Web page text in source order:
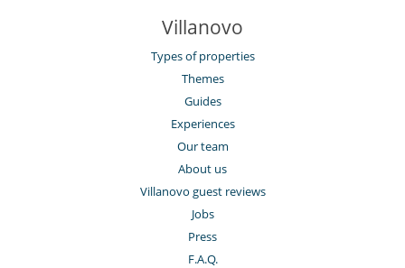
Villanovo
Types of properties
Themes
Guides
Experiences
Our team
About us
Villanovo guest reviews
Jobs
Press
F.A.Q.